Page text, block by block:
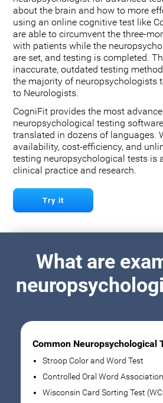
about the brain and how to more
using an online cognitive test like
are able to circumvent the three-
with patients while the
are set, and testing is completed.
inaccurate, outdated testing
the majority of neuropsychologists
to Neurologists.
CogniFit provides the most
neuropsychological testing
translated in dozens of languages.
availability, cost-efficiency, and
testing neuropsychological tests is
clinical practice and research.
Try it
What are
Common Neuropsychological
Stroop Color and Word Test
Controlled Oral Word Association
Wisconsin Card Sorting Test